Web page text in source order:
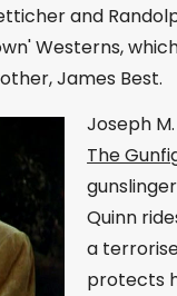
and
Westerns,
James Best.
Joseph
The
Quinn
a
protects